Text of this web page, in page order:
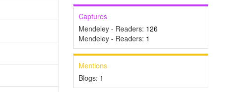
Captures
Mendeley - Readers: 126
Mendeley - Readers: 1
Mentions
Blogs: 1